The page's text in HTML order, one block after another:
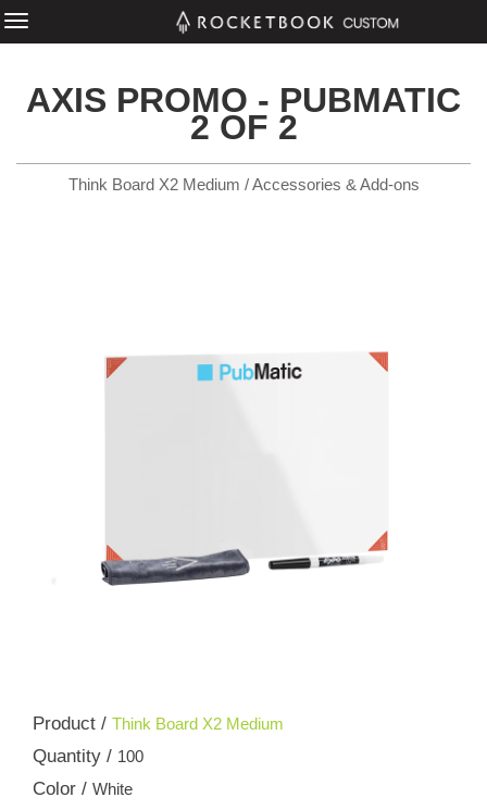
AXIS PROMO - PUBMATIC
2 OF 2
Think Board X2 Medium / Accessories & Add-ons
Product / Think Board X2 Medium
Quantity / 100
Color / White